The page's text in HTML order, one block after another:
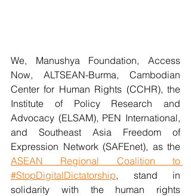
We, Manushya Foundation, Access
Now, ALTSEAN-Burma, Cambodian
Center for Human Rights (CCHR), the
Institute of Policy Research and
Advocacy (ELSAM), PEN International,
and Southeast Asia Freedom of
ASEAN Regional Coalition to
#StopDigitalDictatorship, stand in
solidarity with the human rights